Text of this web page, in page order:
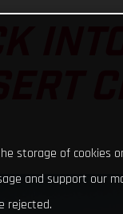
storage of cookies
and support our
rejected.